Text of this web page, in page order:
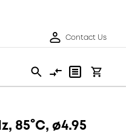
Contact Us
85°C, ø4.95